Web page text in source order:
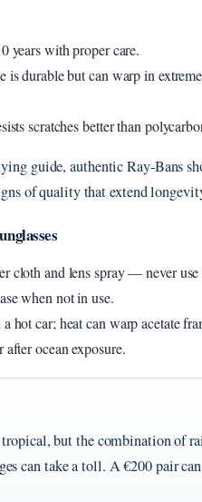
years with proper care.
is durable but can warp in
scratches better than
guide, authentic Ray-Bans
of quality that extend
cloth and lens spray — never use
when not in use.
hot car; heat can warp acetate
ocean exposure.
but the combination of
can take a toll. A €200 pair